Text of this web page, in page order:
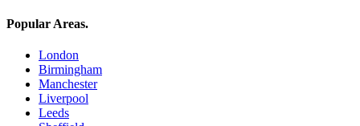
Popular Areas.
London
Birmingham
Manchester
Liverpool
Leeds